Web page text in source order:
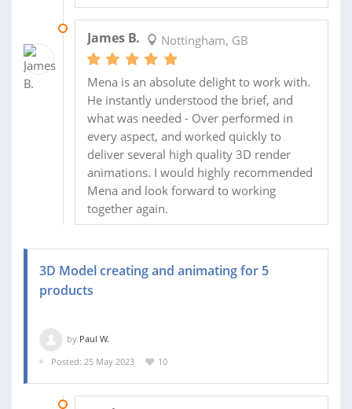
James B. Nottingham, GB
Mena is an absolute delight to work with.
He instantly understood the brief, and
what was needed - Over performed in
every aspect, and worked quickly to
deliver several high quality 3D render
animations. I would highly recommended
Mena and look forward to working
together again.
3D Model creating and animating for 5
products
by Paul W.
Posted: 25 May 2023
10